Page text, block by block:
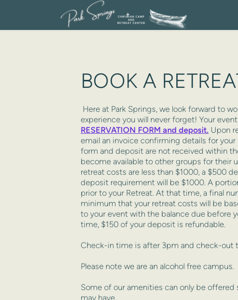
BOOK A
experience you will never forget! Your
RESERVATION FORM and deposit. Upon
email an invoice confirming details for
form and deposit are not received within
become available to other groups for their
retreat costs are less than $1000, a $500
deposit requirement will be $1000. A
prior to your Retreat. At that time, a final
minimum that your retreat costs will be
to your event with the balance due before
time, $150 of your deposit is refundable.
Check-in time is after 3pm and check-out
Please note we are an alcohol free campus.
Some of our amenities can only be offered
may have.